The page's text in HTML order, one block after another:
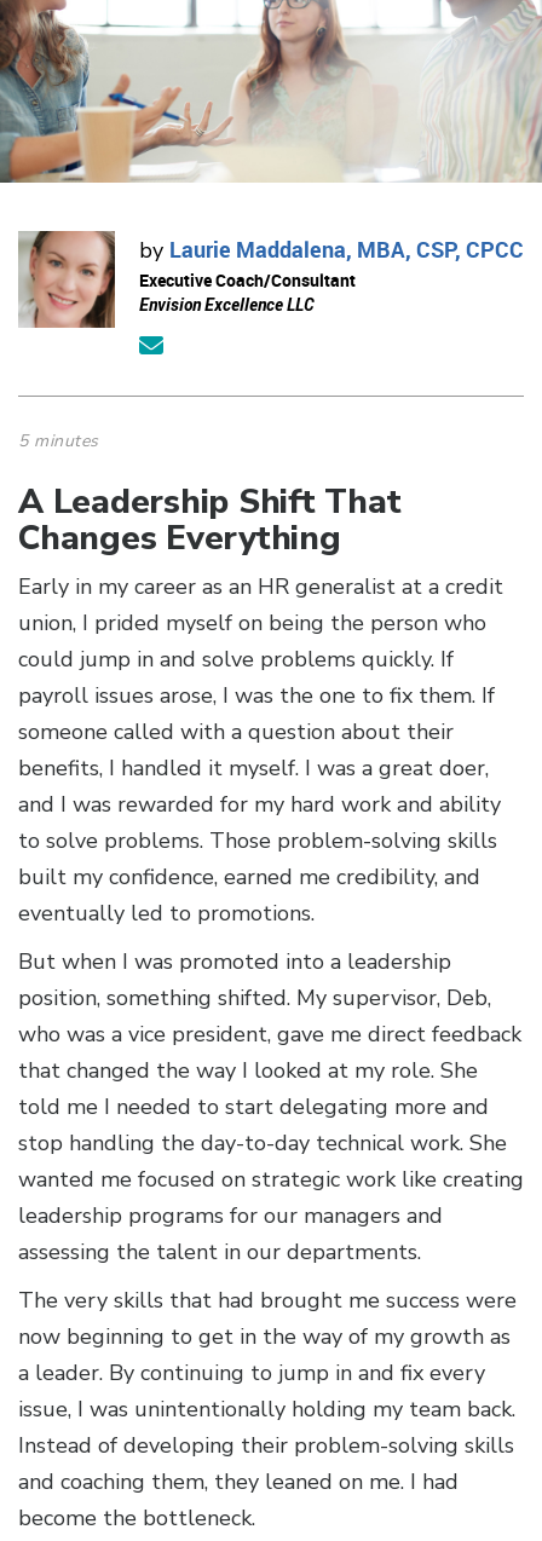
by Laurie Maddalena, MBA, CSP, CPCC
Executive Coach/Consultant
Envision Excellence LLC
5 minutes
A Leadership Shift That
Changes Everything
Early in my career as an HR generalist at a credit
union, I prided myself on being the person who
could jump in and solve problems quickly. If
payroll issues arose, I was the one to fix them. If
someone called with a question about their
benefits, I handled it myself. I was a great doer,
and I was rewarded for my hard work and ability
to solve problems. Those problem-solving skills
built my confidence, earned me credibility, and
eventually led to promotions.
But when I was promoted into a leadership
position, something shifted. My supervisor, Deb,
who was a vice president, gave me direct feedback
that changed the way I looked at my role. She
told me I needed to start delegating more and
stop handling the day-to-day technical work. She
wanted me focused on strategic work like creating
leadership programs for our managers and
assessing the talent in our departments.
The very skills that had brought me success were
now beginning to get in the way of my growth as
a leader. By continuing to jump in and fix every
issue, I was unintentionally holding my team back.
Instead of developing their problem-solving skills
and coaching them, they leaned on me. I had
become the bottleneck.